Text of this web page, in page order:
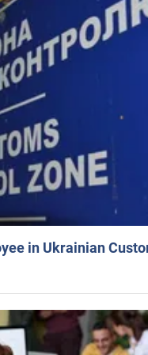
in Ukrainian